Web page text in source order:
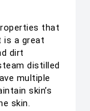
that
is a great
dirt
distilled
multiple
skin’s
skin.